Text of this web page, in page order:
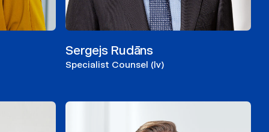
Sergejs Rudāns
Specialist Counsel (lv)